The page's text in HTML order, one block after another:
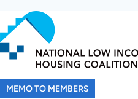
to
main
content
MEMO TO MEMBERS